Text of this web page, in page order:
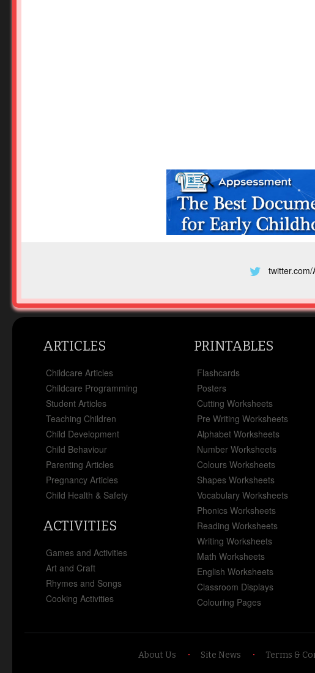
ARTICLES
Childcare Articles
Childcare Programming
Student Articles
Teaching Children
Child Development
Child Behaviour
Parenting Articles
Pregnancy Articles
Child Health & Safety
ACTIVITIES
Games and Activities
Art and Craft
Rhymes and Songs
Cooking Activities
PRINTABLES
Flashcards
Posters
Cutting Worksheets
Pre Writing Worksheets
Alphabet Worksheets
Number Worksheets
Colours Worksheets
Shapes Worksheets
Vocabulary Worksheets
Phonics Worksheets
Reading Worksheets
Writing Worksheets
Math Worksheets
English Worksheets
Classroom Displays
Colouring Pages
About Us Site News Terms &